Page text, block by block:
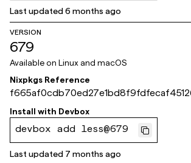
Last updated6 months ago
VERSION
679
Available on Linux and macOS
Nixpkgs Reference
55
Install with Devbox
devbox add less@679
Last updated 7 months ago